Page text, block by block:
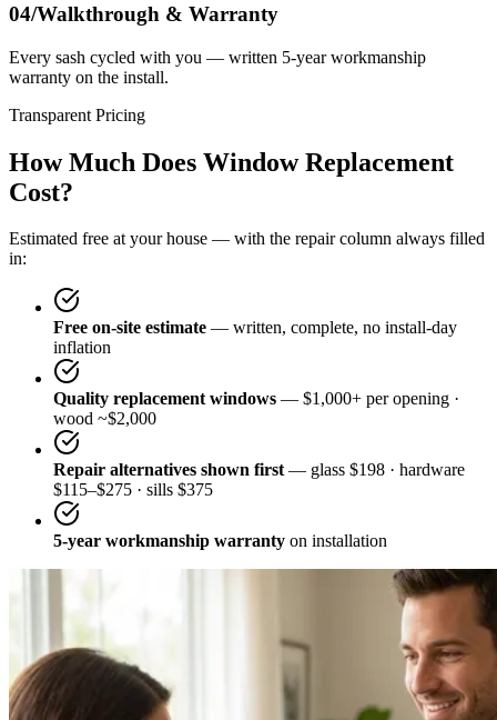
04/Walkthrough & Warranty
Every sash cycled with you — written 5-year workmanship
warranty on the install.
Transparent Pricing
How Much Does Window Replacement
Cost?
Estimated free at your house — with the repair column always filled
in:
Free on-site estimate — written, complete, no install-day
inflation
Quality replacement windows — $1,000+ per opening ·
wood ~$2,000
Repair alternatives shown first— glass $198 · hardware
$115–$275 · sills $375
5-year workmanship warranty on installation